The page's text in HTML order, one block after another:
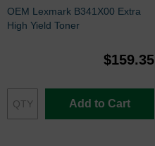
OEM Lexmark B341X00 Extra
High Yield Toner
$159.35
Add to Cart